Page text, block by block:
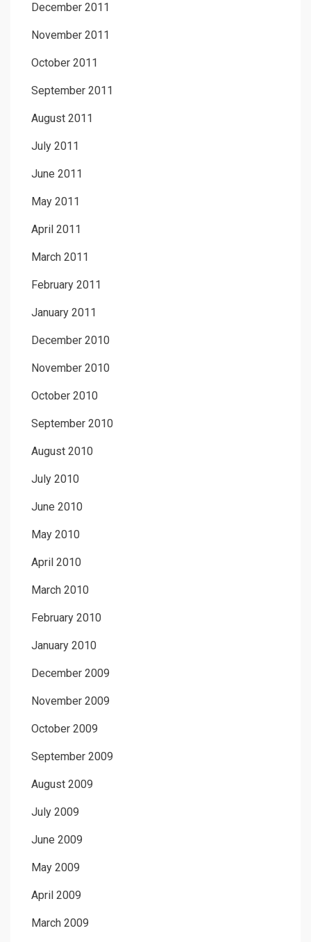
December 2011
November 2011
October 2011
September 2011
August 2011
July 2011
June 2011
May 2011
April 2011
March 2011
February 2011
January 2011
December 2010
November 2010
October 2010
September 2010
August 2010
July 2010
June 2010
May 2010
April 2010
March 2010
February 2010
January 2010
December 2009
November 2009
October 2009
September 2009
August 2009
July 2009
June 2009
May 2009
April 2009
March 2009